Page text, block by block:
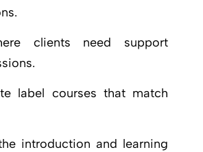
clients need support
label courses that match
introduction and learning